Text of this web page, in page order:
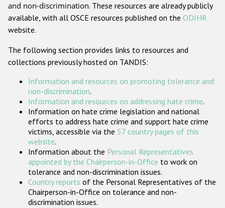
Gender-based hate crime
ODIHR's Tools
Participating States
and non-discrimination. These resources are already publicly
available, with all OSCE resources published on the ODIHR
website.
The following section provides links to resources and
collections previously hosted on TANDIS:
Information and resources on promoting tolerance and
non-discrimination.
Information and resources on addressing hate crime.
Information on hate crime legislation and national
efforts to address hate crime and support hate crime
victims, accessible via the 57 country pages of this
website.
Information about the Personal Representatives
appointed by the Chairperson-in-Office to work on
tolerance and non-discrimination issues.
Country reports of the Personal Representatives of the
Chairperson-in-Office on tolerance and non-
discrimination issues.